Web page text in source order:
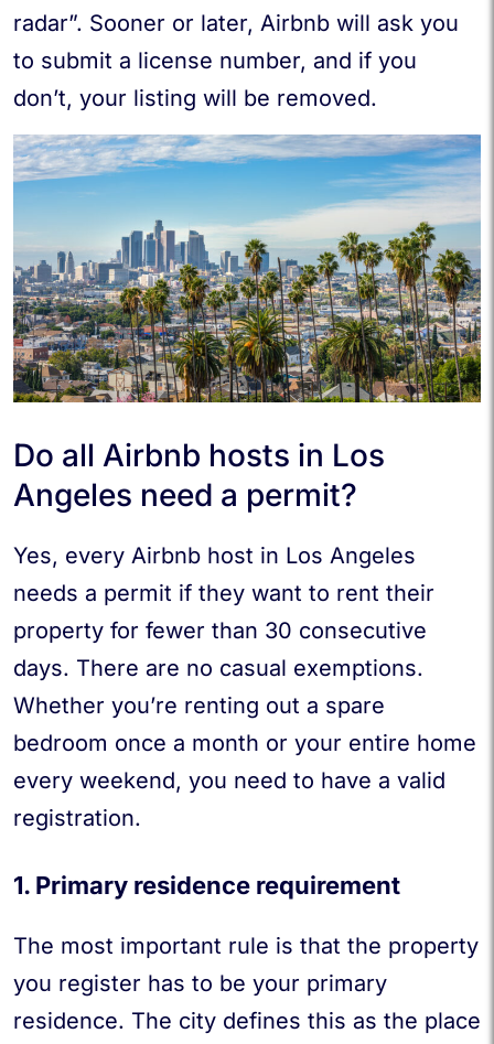
radar”. Sooner or later, Airbnb will ask you
to submit a license number, and if you
don’t, your listing will be removed.
Do all Airbnb hosts in Los
Angeles need a permit?
Yes, every Airbnb host in Los Angeles
needs a permit if they want to rent their
property for fewer than 30 consecutive
days. There are no casual exemptions.
Whether you’re renting out a spare
bedroom once a month or your entire home
every weekend, you need to have a valid
registration.
1. Primary residence requirement
The most important rule is that the property
you register has to be your primary
residence. The city defines this as the place